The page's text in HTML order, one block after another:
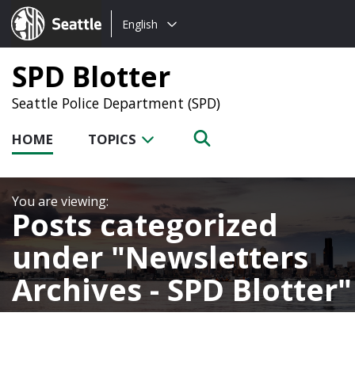
Seattle.gov
Choose
language:
English
SPD Blotter
Seattle Police Department (SPD)
HOME TOPICS
Posts categorized
under Newsletters
Archives - SPD Blotter